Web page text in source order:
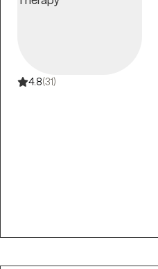
4.8(31)